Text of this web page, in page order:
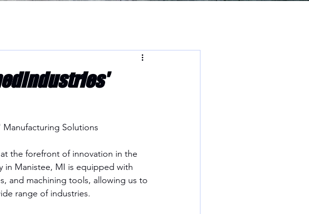
Solutions
the forefront of innovation in the
in Manistee, MI is equipped with
and machining tools, allowing us to
range of industries.